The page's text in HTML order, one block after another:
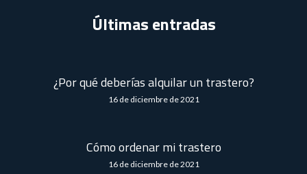
Últimas entradas
¿Por qué deberías alquilar un trastero?
16 de diciembre de 2021
Cómo ordenar mi trastero
16 de diciembre de 2021